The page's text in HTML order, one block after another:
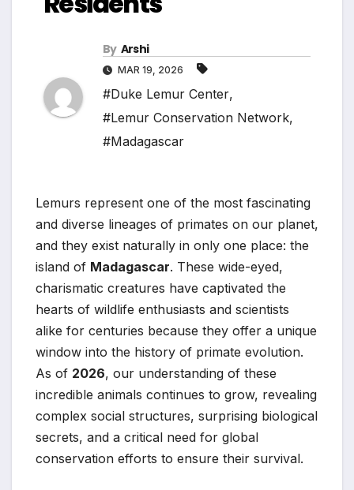
By Arshi
MAR 19, 2026
#Duke Lemur Center,
#Lemur Conservation Network,
#Madagascar
Lemurs represent one of the most fascinating
and diverse lineages of primates on our planet,
and they exist naturally in only one place: the
island of Madagascar. These wide-eyed,
charismatic creatures have captivated the
hearts of wildlife enthusiasts and scientists
alike for centuries because they offer a unique
window into the history of primate evolution.
As of 2026, our understanding of these
incredible animals continues to grow, revealing
complex social structures, surprising biological
secrets, and a critical need for global
conservation efforts to ensure their survival.